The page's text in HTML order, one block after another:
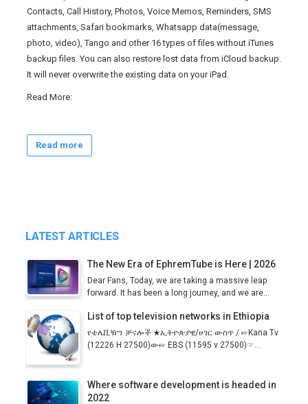
Contacts, Call History, Photos, Voice Memos, Reminders, SMS
attachments, Safari bookmarks, Whatsapp data(message,
photo, video), Tango and other 16 types of files without iTunes
backup files. You can also restore lost data from iCloud backup.
It will never overwrite the existing data on your iPad.
Read More:
Read more
LATEST ARTICLES
The New Era of EphremTube is Here | 2026
Dear Fans, Today, we are taking a massive leap
forward. It has been a long journey, and we are...
List of top television networks in Ethiopia
የቴሌቪዥን ቻናሎች ★ኢትዮጵያዊ/ሀገር ውስጥ / ☞Kana Tv
(12226 H 27500)ው☞ EBS (11595 v 27500)☞...
Where software development is headed in
2022